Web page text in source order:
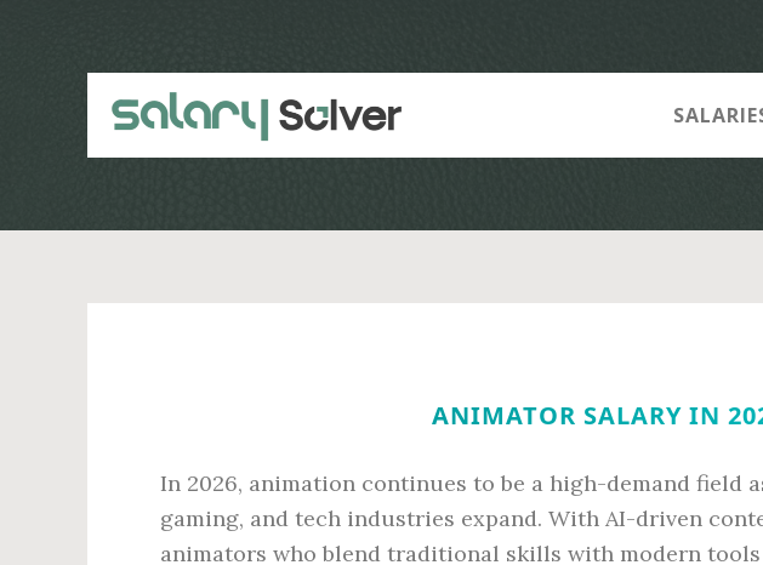
ANIMATOR SALARY IN
In 2026, animation continues to be a high-demand field
gaming, and tech industries expand. With AI-driven
animators who blend traditional skills with modern tools